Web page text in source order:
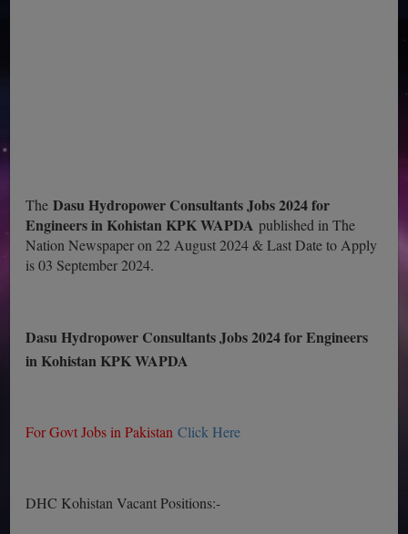
TheDasu Hydropower Consultants Jobs 2024 for
Engineers in Kohistan KPK WAPDApublished in The
Nation Newspaper on 22 August 2024 & Last Date to Apply
is 03 September 2024.
Dasu Hydropower Consultants Jobs 2024 for Engineers
in Kohistan KPK WAPDA
For Govt Jobs in PakistanClick Here
DHC Kohistan Vacant Positions:-